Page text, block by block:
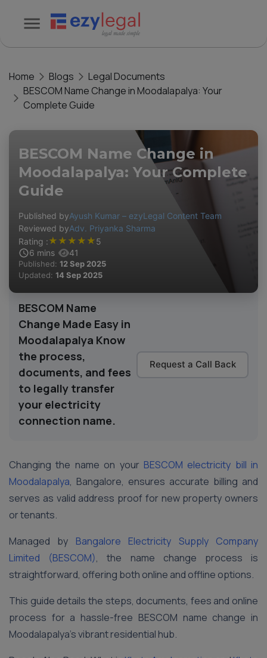
Home Blogs
Legal Documents
BESCOM Name Change in Moodalapalya: Your
Complete Guide
BESCOM Name Change in
Moodalapalya: Your Complete
Guide
Published byAyush Kumar – ezyLegal Content Team
Reviewed byAdv. Priyanka Sharma
Rating :★ ★ ★ ★ ★5
6 mins 41
Published: 12 Sep 2025
Updated: 14 Sep 2025
BESCOM Name
Change Made Easy in
Moodalapalya Know
the process,
documents, and fees
to legally transfer
your electricity
connection name.
Request a Call Back
Changing the name on your BESCOM electricity bill in
Moodalapalya, Bangalore, ensures accurate billing and
serves as valid address proof for new property owners
or tenants.
Managed by Bangalore Electricity Supply Company
Limited (BESCOM), the name change process is
straightforward, offering both online and offline options.
This guide details the steps, documents, fees and online
process for a hassle-free BESCOM name change in
Moodalapalya’s vibrant residential hub.